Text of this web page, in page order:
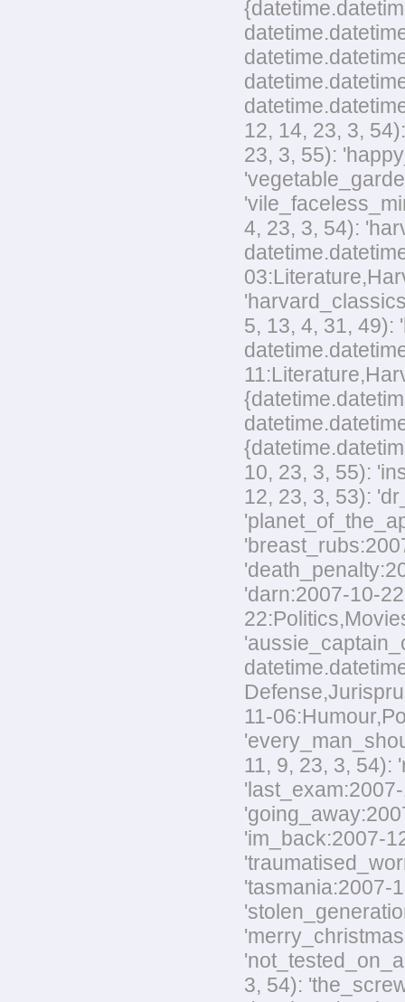
12, 14, 23, 3,
23, 3, 55):
4, 23, 3, 54):
5, 13, 4, 31, 49):
10, 23, 3, 55):
12, 23, 3, 53):
'darn:2007-10-
11-
11, 9, 23, 3, 54):
'im_back:2007-
'tasmania:2007-
3, 54):